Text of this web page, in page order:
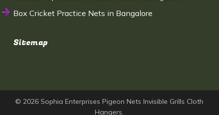
Box Cricket Practice Nets in Bangalore
Sitemap
© 2026 Sophia Enterprises Pigeon Nets Invisible Grills Cloth
Hangers.